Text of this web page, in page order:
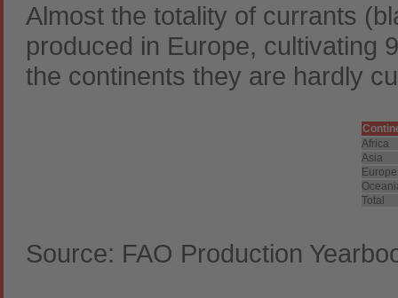
Almost the totality of currants
produced in Europe, cultivating
the continents they are hardly
Africa
Asia
Europe
Total
Source: FAO Production